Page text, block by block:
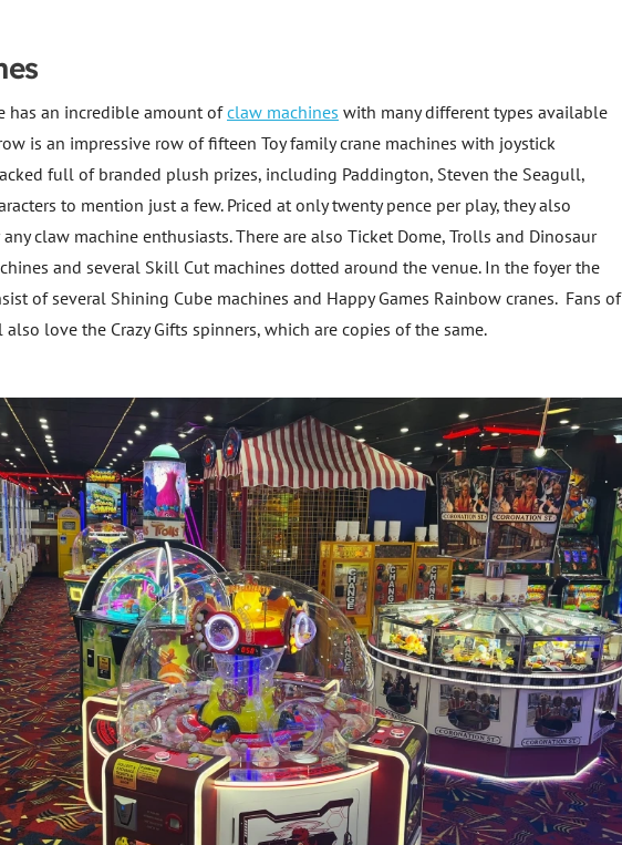
has an incredible amount ofclaw machines with many different types available
is an impressive row of fifteen Toy family crane machines with joystick
full of branded plush prizes, including Paddington, Steven the Seagull,
to mention just a few. Priced at only twenty pence per play, they also
claw machine enthusiasts. There are also Ticket Dome, Trolls and Dinosaur
and several Skill Cut machines dotted around the venue. In the foyer the
of several Shining Cube machines and Happy Games Rainbow cranes. Fans of
love the Crazy Gifts spinners, which are copies of the same.